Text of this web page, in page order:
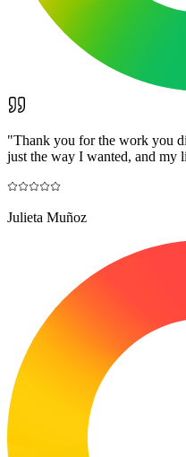
"Thank you for the work you
just the way I wanted, and
Julieta Muñoz